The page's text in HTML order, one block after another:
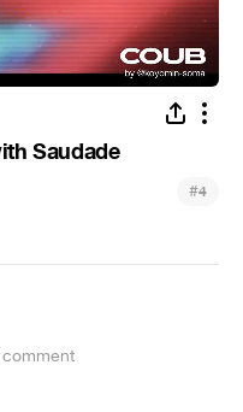
Saudade
#4